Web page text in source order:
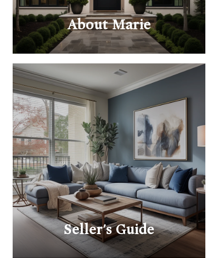
About Marie
Seller's Guide